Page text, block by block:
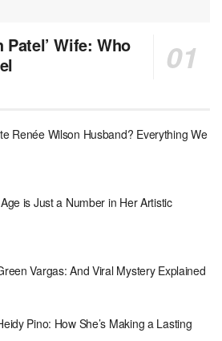
Wife: Who
Renée Wilson Husband? Everything We
is Just a Number in Her Artistic
Vargas: And Viral Mystery Explained
Pino: How She’s Making a Lasting